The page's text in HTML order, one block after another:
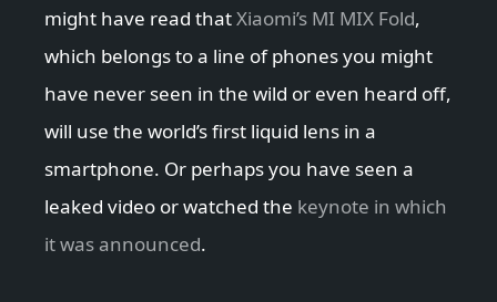
might have read thatXiaomi’s MI MIX Fold,
which belongs to a line of phones you might
have never seen in the wild or even heard off,
will use the world’s first liquid lens in a
smartphone. Or perhaps you have seen a
leaked video or watched the keynote in which
it was announced.